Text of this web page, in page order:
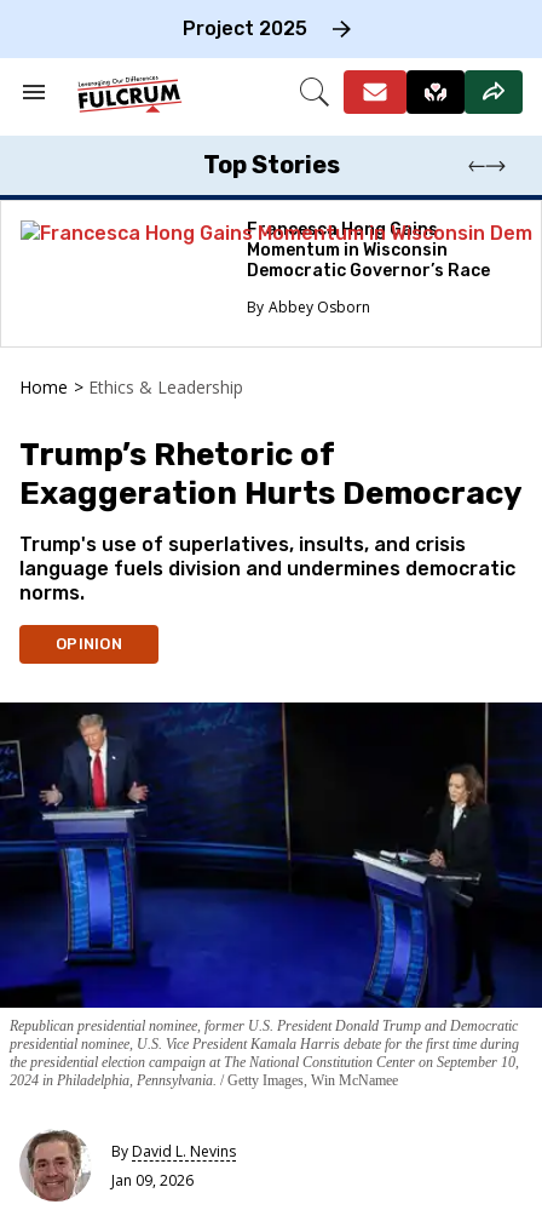
Project 2025
Search
Section
Open
Top Stories
Francesca Hong Gains
Momentum in Wisconsin
Democratic Governor’s Race
Abbey Osborn
Home > Ethics & Leadership
Trump’s Rhetoric of
Exaggeration Hurts Democracy
Trump's use of superlatives, insults, and crisis
language fuels division and undermines democratic
norms.
OPINION
Republican presidential nominee, former U.S. President Donald Trump and Democratic
presidential nominee, U.S. Vice President Kamala Harris debate for the first time during
the presidential election campaign at The National Constitution Center on September 10,
2024 in Philadelphia, Pennsylvania. Getty Images, Win McNamee
ByDavid L. Nevins
Jan 09, 2026